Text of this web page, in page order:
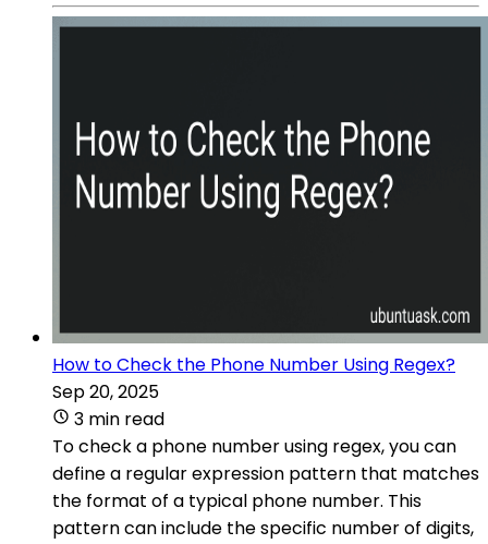
How to Check the Phone Number Using Regex?
Sep 20, 2025
3 min read
To check a phone number using regex, you can
define a regular expression pattern that matches
the format of a typical phone number. This
pattern can include the specific number of digits,